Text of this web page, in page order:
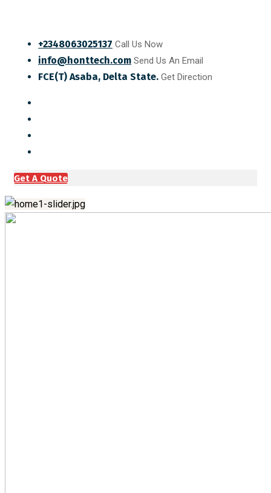
+2348063025137 Call Us Now
info@honttech.com Send Us An Email
FCE(T) Asaba, Delta State. Get Direction
Get A Quote